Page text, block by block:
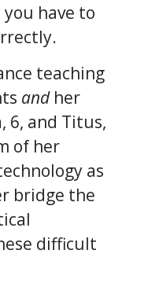
have to
teaching
and her
6, and Titus,
of her
as
bridge the
difficult